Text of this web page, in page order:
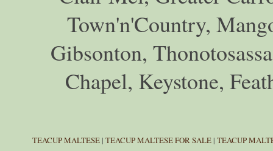
Town'n'Country,
Gibsonton,
Chapel, Keystone,
TEACUP MALTESE | TEACUP MALTESE FOR SALE | TEACUP